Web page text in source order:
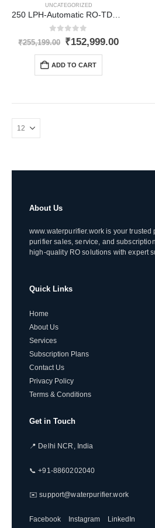
UNCATEGORIZED
out of 5
₹255,199.00 Original
price
₹255,199.00.
₹152,999.00Current
ADD TO CART
About Us
www.waterpurifier.work is your trusted
purifier sales, service, and
high-quality RO solutions with expert
Quick Links
Home
About Us
Services
Subscription Plans
Contact Us
Privacy Policy
Terms & Conditions
Get in Touch
📍 Delhi NCR, India
📞 +91-8860202040
✉️ support@waterpurifier.work
Facebook Instagram LinkedIn